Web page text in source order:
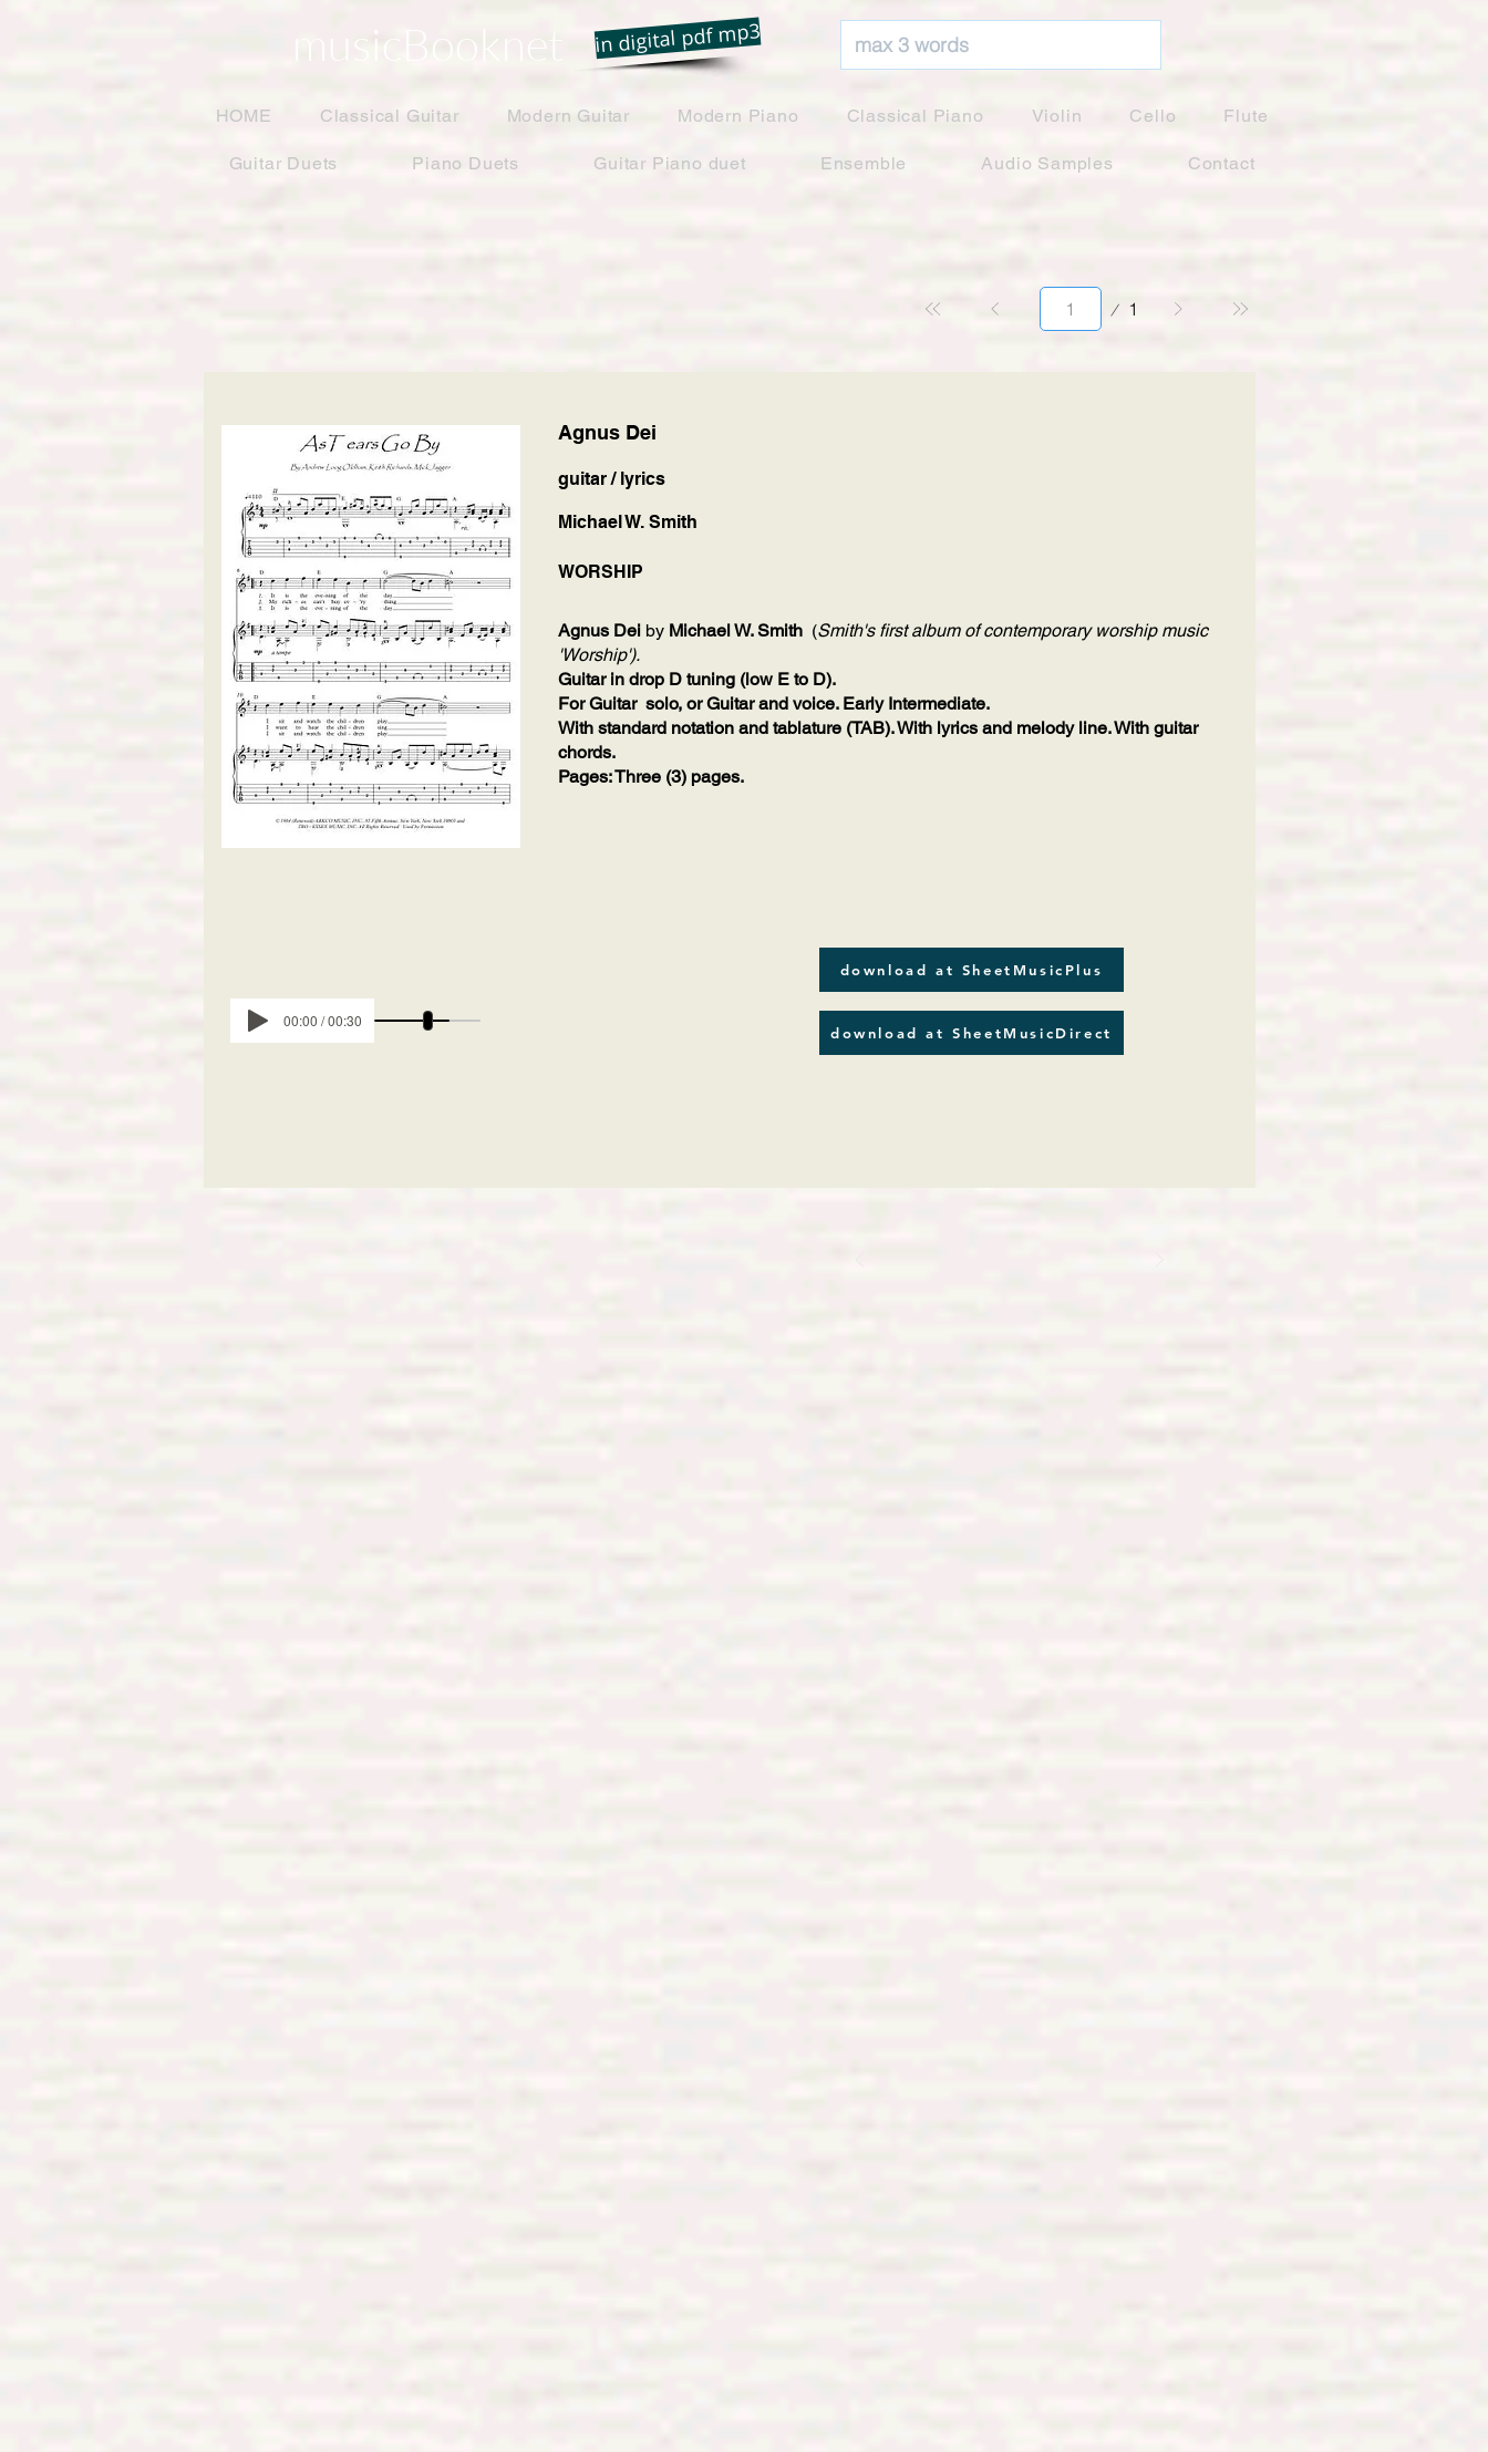
musicBooknet in digital pdf mp3
HOME Classical Guitar Modern Guitar Modern Piano Classical Piano Violin Cello Flute
Guitar Duets Piano Duets Guitar Piano duet Ensemble Audio Samples Contact
1
Agnus Dei
guitar / lyrics
Michael W. Smith
WORSHIP
Agnus Dei by Michael W. Smith (Smith's first album of contemporary worship music
'Worship').
Guitar in drop D tuning (low E to D).
For Guitar solo, or Guitar and voice. Early Intermediate.
With standard notation and tablature (TAB). With lyrics and melody line. With guitar
chords.
Pages: Three (3) pages.
download at SheetMusicPlus
00:00 / 00:30
download at SheetMusicDirect